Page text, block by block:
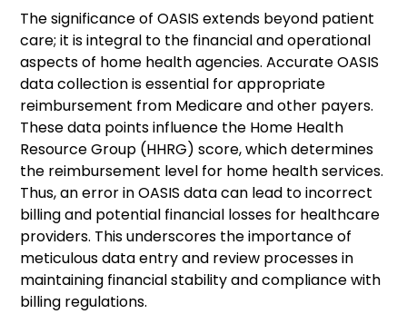
The significance of OASIS extends beyond patient
care; it is integral to the financial and operational
aspects of home health agencies. Accurate OASIS
data collection is essential for appropriate
reimbursement from Medicare and other payers.
These data points influence the Home Health
Resource Group (HHRG) score, which determines
the reimbursement level for home health services.
Thus, an error in OASIS data can lead to incorrect
billing and potential financial losses for healthcare
providers. This underscores the importance of
meticulous data entry and review processes in
maintaining financial stability and compliance with
billing regulations.